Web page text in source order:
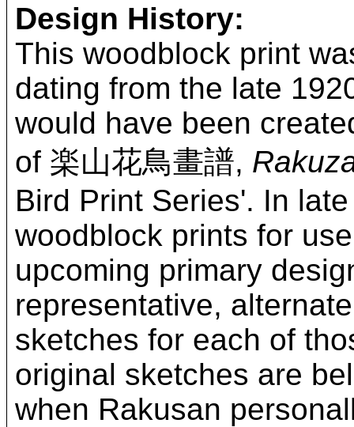
Design History:
This woodblock print
dating from the late
would have been
of 楽山花鳥畫譜,
Bird Print Series'. In
woodblock prints for
upcoming primary
representative,
sketches for each of
original sketches are
when Rakusan